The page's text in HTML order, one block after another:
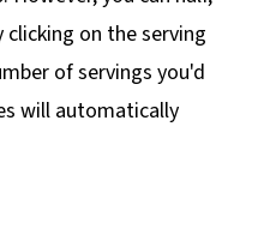
clicking on theserving
of servings you'd
will automatically